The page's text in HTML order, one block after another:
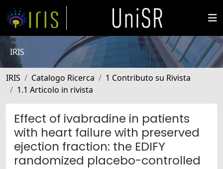
IRIS
IRIS Catalogo Ricerca
1 Contributo su Rivista
1.1 Articolo in rivista
Effect of ivabradine in patients
with heart failure with preserved
ejection fraction: the EDIFY
randomized placebo-controlled